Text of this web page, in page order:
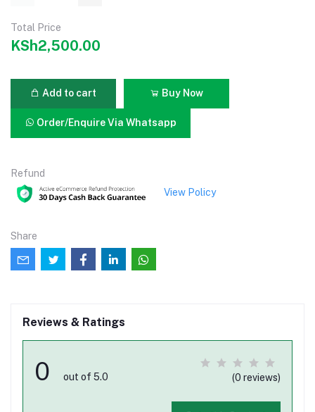
Total Price
KSh2,500.00
Add to cart Buy Now
Order/Enquire Via Whatsapp
Refund
View Policy
Share
Reviews & Ratings
0 out of 5.0 (0 reviews)